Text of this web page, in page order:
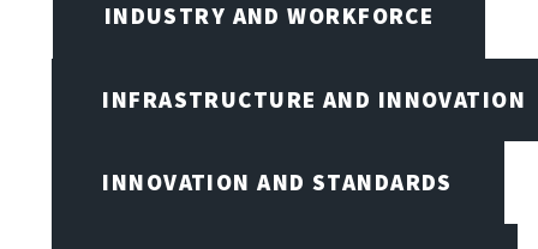
INDUSTRY AND WORKFORCE
INFRASTRUCTURE AND INNOVATION
INNOVATION AND STANDARDS